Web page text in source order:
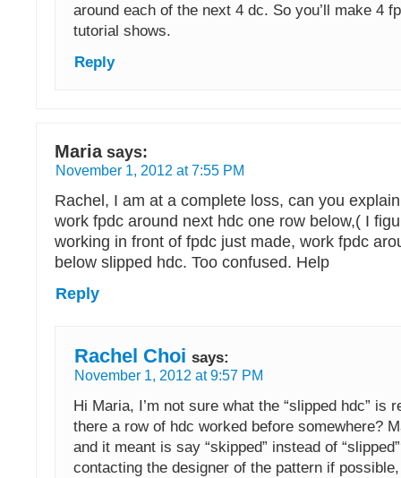
around each of the next 4 dc. So you’ll make 4
tutorial shows.
Reply
Maria says:
November 1, 2012 at 7:55 PM
Rachel, I am at a complete loss, can you
work fpdc around next hdc one row below,( I
working in front of fpdc just made, work fpdc
below slipped hdc. Too confused. Help
Reply
Rachel Choi says:
November 1, 2012 at 9:57 PM
Hi Maria, I’m not sure what the “slipped hdc” is
there a row of hdc worked before somewhere?
and it meant is say “skipped” instead of
contacting the designer of the pattern if